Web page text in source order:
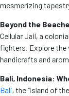
mesmerizing
Beyond the
Cellular Jail, a
fighters. Explore the
handicrafts and
Bali, Indonesia:
Bali, the “Island of